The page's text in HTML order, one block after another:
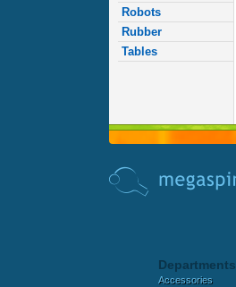
Robots
Rubber
Tables
Departments
Accessories